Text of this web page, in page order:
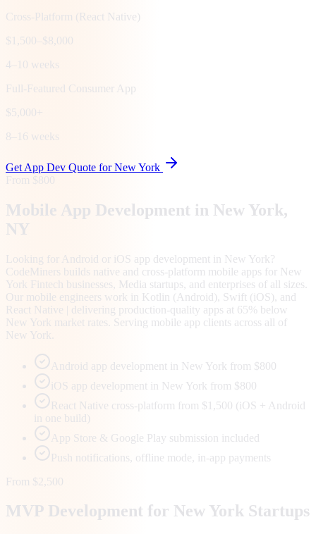
Cross-Platform (React Native)
$1,500–$8,000
4–10 weeks
Full-Featured Consumer App
$5,000+
8–16 weeks
Get App Dev Quote forNew York
From $800
Mobile App Development in New York,
NY
Looking for Android or iOS app development in New York?
CodeMiners builds native and cross-platform mobile apps for New
York Fintech businesses, Media startups, and enterprises of all sizes.
Our mobile engineers work in Kotlin (Android), Swift (iOS), and
React Native | delivering production-quality apps at 65% below
New York market rates. Serving mobile app clients across all of
New York.
Android app development in New York from $800
iOS app development in New York from $800
React Native cross-platform from $1,500 (iOS + Android
in one build)
App Store & Google Play submission included
Push notifications, offline mode, in-app payments
From $2,500
MVP Development for New York Startups